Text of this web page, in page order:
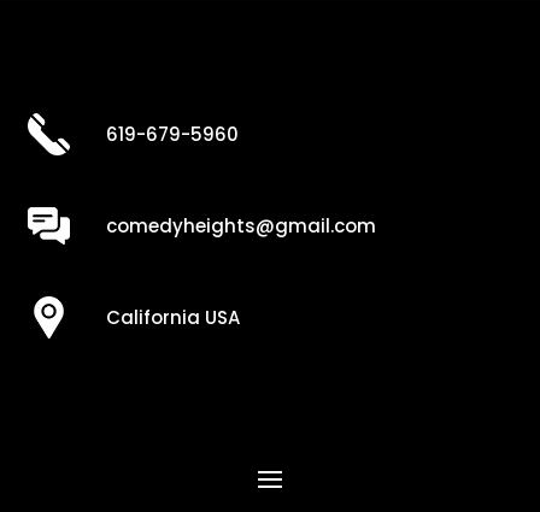
619-679-5960
comedyheights@gmail.com
California USA